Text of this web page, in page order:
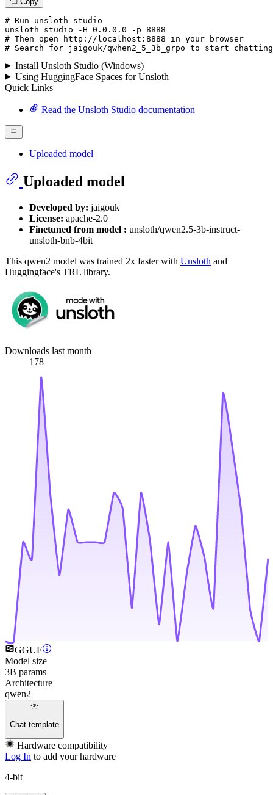
# Run unsloth studio
unsloth studio -H 0.0.0.0 -p 8888
# Then open http://localhost:8888 in your browser
# Search for jaigouk/qwhen2_5_3b_grpo to start chatting
Install Unsloth Studio (Windows)
Using HuggingFace Spaces for Unsloth
Quick Links
Read the Unsloth Studio documentation
Uploaded model
Uploaded model
Developed by: jaigouk
License: apache-2.0
Finetuned from model : unsloth/qwen2.5-3b-instruct-
unsloth-bnb-4bit
This qwen2 model was trained 2x faster with Unsloth and
Huggingface's TRL library.
Downloads last month
178
GGUF
Model size
3B params
Architecture
qwen2
Chat template
Hardware compatibility
Log In to add your hardware
4-bit